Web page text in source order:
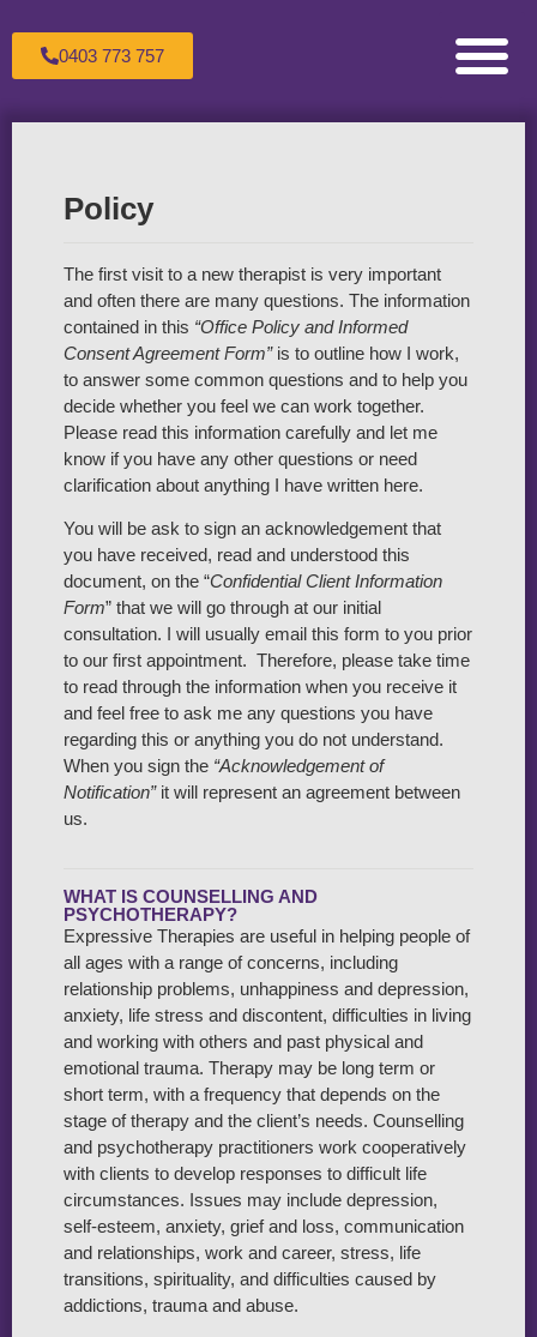
0403 773 757
Policy
The first visit to a new therapist is very important
and often there are many questions. The information
contained in this “Office Policy and Informed
Consent Agreement Form” is to outline how I work,
to answer some common questions and to help you
decide whether you feel we can work together.
Please read this information carefully and let me
know if you have any other questions or need
clarification about anything I have written here.
You will be ask to sign an acknowledgement that
you have received, read and understood this
document, on the “Confidential Client Information
Form” that we will go through at our initial
consultation. I will usually email this form to you prior
to our first appointment. Therefore, please take time
to read through the information when you receive it
and feel free to ask me any questions you have
regarding this or anything you do not understand.
When you sign the “Acknowledgement of
Notification”it will represent an agreement between
us.
WHAT IS COUNSELLING AND
PSYCHOTHERAPY?
Expressive Therapies are useful in helping people of
all ages with a range of concerns, including
relationship problems, unhappiness and depression,
anxiety, life stress and discontent, difficulties in living
and working with others and past physical and
emotional trauma. Therapy may be long term or
short term, with a frequency that depends on the
stage of therapy and the client’s needs. Counselling
and psychotherapy practitioners work cooperatively
with clients to develop responses to difficult life
circumstances. Issues may include depression,
self-esteem, anxiety, grief and loss, communication
and relationships, work and career, stress, life
transitions, spirituality, and difficulties caused by
addictions, trauma and abuse.